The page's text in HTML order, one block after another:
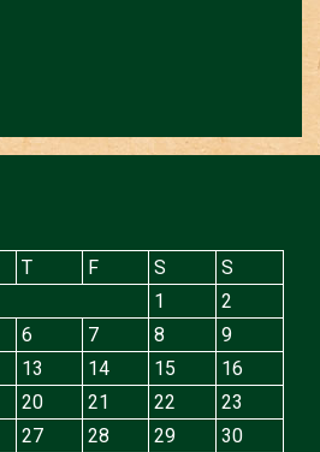
T F S
S
1
2
6 7 8
9
13 14 15
16
20 21 22
23
27 28 29
30